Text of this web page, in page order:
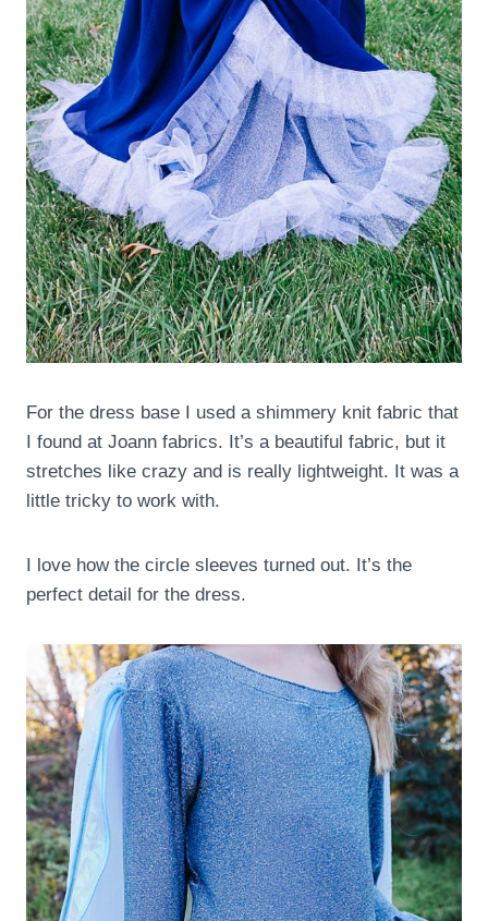
For the dress base I used a shimmery knit fabric that
I found at Joann fabrics. It’s a beautiful fabric, but it
stretches like crazy and is really lightweight. It was a
little tricky to work with.
I love how the circle sleeves turned out. It’s the
perfect detail for the dress.